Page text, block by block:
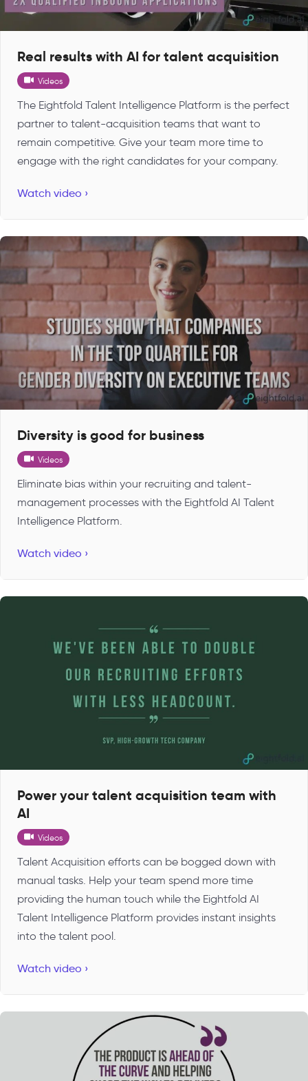
Real results with AI for talent acquisition
Videos
The Eightfold Talent Intelligence Platform is the perfect
partner to talent-acquisition teams that want to
remain competitive. Give your team more time to
engage with the right candidates for your company.
Watch video ›
Diversity is good for business
Videos
Eliminate bias within your recruiting and talent-
management processes with the Eightfold AI Talent
Intelligence Platform.
Watch video ›
Power your talent acquisition team with
AI
Videos
Talent Acquisition efforts can be bogged down with
manual tasks. Help your team spend more time
providing the human touch while the Eightfold AI
Talent Intelligence Platform provides instant insights
into the talent pool.
Watch video ›